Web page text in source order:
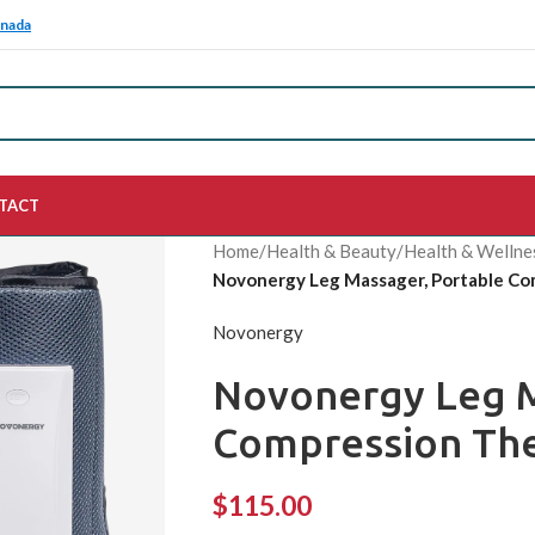
Home/Health & Beauty/Health &
Novonergy Leg Massager, Portable
Novonergy
Novonergy Leg
Compression
$115.00